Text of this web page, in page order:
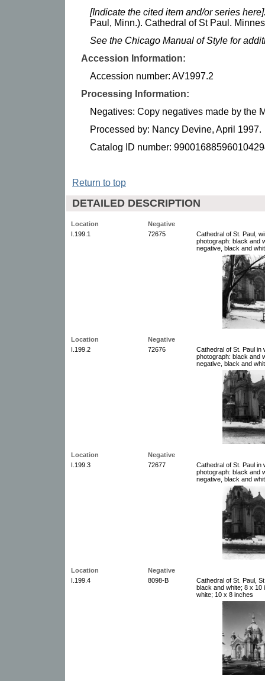
[Indicate the cited item and/or series
Paul, Minn.). Cathedral of St Paul.
See the Chicago Manual of Style for
Accession Information:
Accession number: AV1997.2
Processing Information:
Negatives: Copy negatives made by the
Processed by: Nancy Devine, April 1997.
Catalog ID number:
Return to top
DETAILED DESCRIPTION
Location
Negative
I.199.1
72675
Cathedral of St. Paul,
photograph: black and
negative, black and
Location
Negative
I.199.2
72676
Cathedral of St. Paul in
photograph: black and
negative, black and
Location
Negative
I.199.3
72677
Cathedral of St. Paul in
photograph: black and
negative, black and
Location
Negative
I.199.4
8098-B
Cathedral of St. Paul,
black and white; 8 x 10
white; 10 x 8 inches